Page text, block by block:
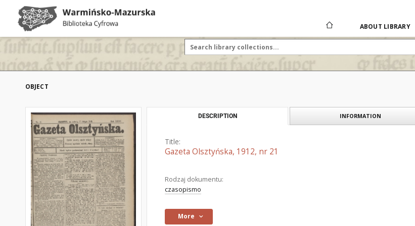
ABOUT LIBRARY
OBJECT
DESCRIPTION INFORMATION
Title:
Gazeta Olsztyńska, 1912, nr 21
Rodzaj dokumentu:
czasopismo
More